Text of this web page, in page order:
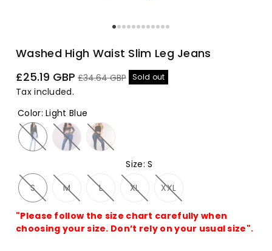
Washed High Waist Slim Leg Jeans
Sale
price
£25.19 GBP Regular
£34.64 GBP Sold out
Tax included.
Color:Light Blue
Size:S
S
M L XL XXL
"Please follow the size chart carefully when
choosing your size. Don’t rely on your usual size".